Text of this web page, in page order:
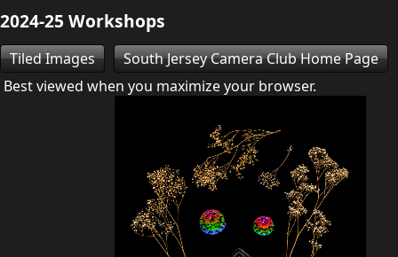
2024-25 Workshops
Tiled Images
South Jersey Camera Club Home Page
Best viewed when you maximize your browser.